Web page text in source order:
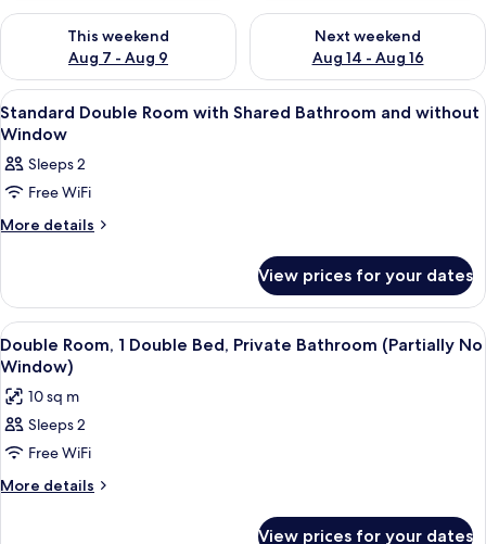
This weekend
Aug 7 - Aug 9
Check availability for this weekend Aug 7 - Aug 9
Next weekend
Aug 14 - Aug 16
Check availability for next
View
all
photos
for
Standard
Double
Shared
Bathroom
and
without
Window
A hotel room with a bed, a desk with
19
Standard Double Room with Shared Bathroom and without
Window
Sleeps 2
Free WiFi
More details
More
Double
Room
with
Shared
Bathroom
and
without
Window
View prices for your dates
View
all
photos
for
Double
Room,
1
A hotel room with a bed, a desk, a
7
Double Room, 1 Double Bed, Private Bathroom (Partially No
Window)
10 sq m
Sleeps 2
Free WiFi
More details
More
View prices for your dates